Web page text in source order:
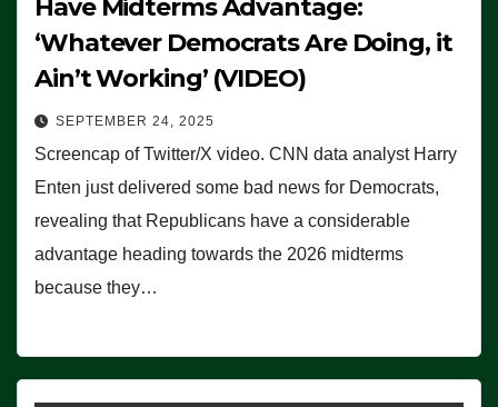
Have Midterms Advantage:
‘Whatever Democrats Are Doing, it
Ain’t Working’ (VIDEO)
SEPTEMBER 24, 2025
Screencap of Twitter/X video. CNN data analyst Harry
Enten just delivered some bad news for Democrats,
revealing that Republicans have a considerable
advantage heading towards the 2026 midterms
because they…